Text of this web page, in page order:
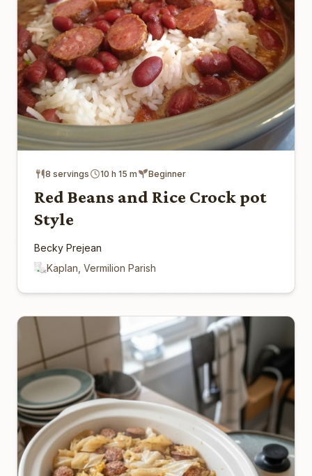
8 servings 10 h 15 m Beginner
Red Beans and Rice Crock pot
Style
Becky Prejean
Kaplan, Vermilion Parish